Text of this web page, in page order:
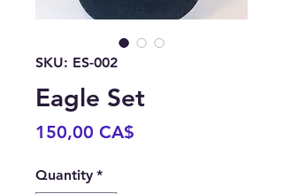
SKU: ES-002
Eagle Set
150,00 CA$
Quantity *